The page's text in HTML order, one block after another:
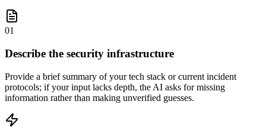
01
Describe the security infrastructure
Provide a brief summary of your tech stack or current incident
protocols; if your input lacks depth, the AI asks for missing
information rather than making unverified guesses.